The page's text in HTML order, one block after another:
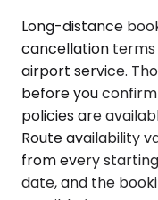
Long-distance
cancellation
airport service.
before you
policies are
Route availability
from every
date, and the